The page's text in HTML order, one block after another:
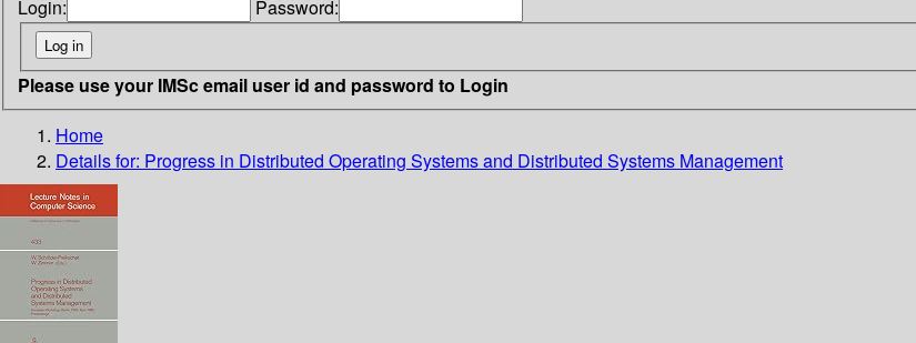
Login: Password:
Please use your IMSc email user id and password to Login
Home
Details for: Progress in Distributed Operating Systems and Distributed Systems Management